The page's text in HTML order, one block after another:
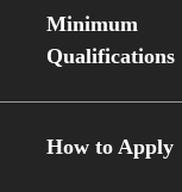
Minimum
Qualifications
How to Apply